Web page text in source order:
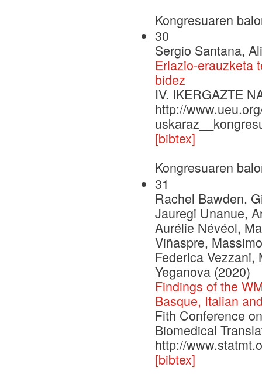
Kongresuaren
30
Sergio Santana,
Erlazio-erauzketa
bidez
IV. IKERGAZTE
http://
[bibtex]
Kongresuaren
31
Rachel Bawden,
Jauregi Unanue,
Aurélie Névéol,
Viñaspre,
Federica
Yeganova (2020)
Findings of the
Basque, Italian
Fith Conference
Biomedical
http://
[bibtex]